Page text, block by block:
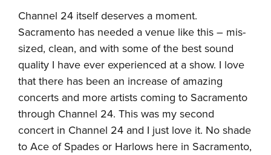
Channel 24 itself deserves a moment.
Sacramento has needed a venue like this – mis-
sized, clean, and with some of the best sound
quality I have ever experienced at a show. I love
that there has been an increase of amazing
concerts and more artists coming to Sacramento
through Channel 24. This was my second
concert in Channel 24 and I just love it. No shade
to Ace of Spades or Harlows here in Sacramento,